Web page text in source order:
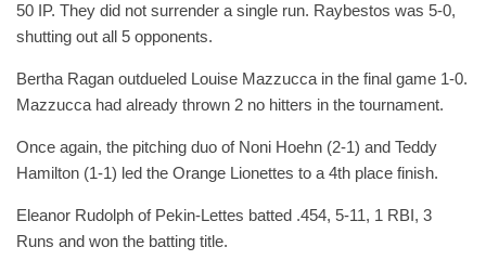
50 IP. They did not surrender a single run. Raybestos was 5-0,
shutting out all 5 opponents.
Bertha Ragan outdueled Louise Mazzucca in the final game 1-0.
Mazzucca had already thrown 2 no hitters in the tournament.
Once again, the pitching duo of Noni Hoehn (2-1) and Teddy
Hamilton (1-1) led the Orange Lionettes to a 4th place finish.
Eleanor Rudolph of Pekin-Lettes batted .454, 5-11, 1 RBI, 3
Runs and won the batting title.